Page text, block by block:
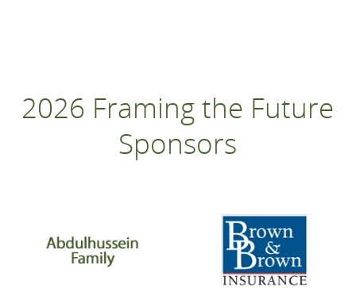
2026 Framing the Future
Sponsors